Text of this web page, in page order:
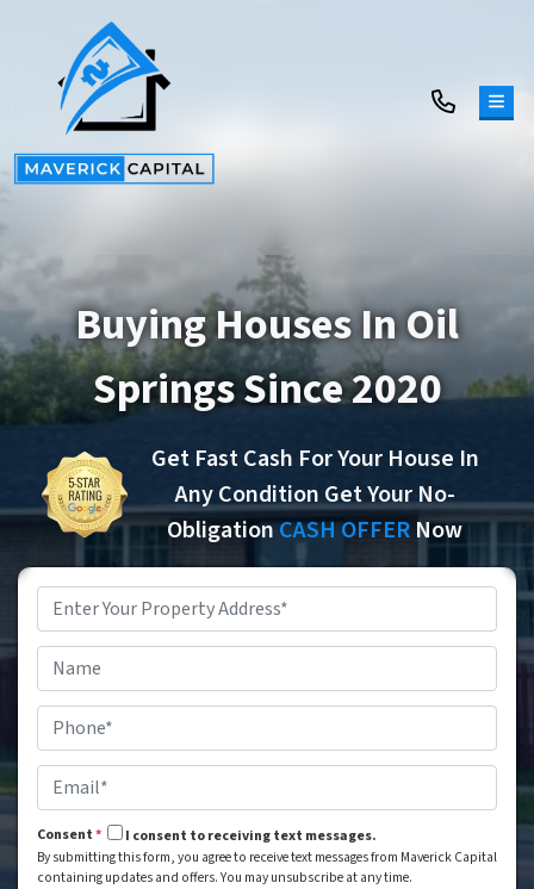
Buying Houses In Oil
Springs Since 2020
Get Fast Cash For Your House In
Any Condition Get Your No-
ObligationCASH OFFER Now
Property
Address
Name
Phone
Email
Consent*
I consent to receiving text messages.
By submitting this form, you agree to receive text messages from Maverick Capital
containing updates and offers. You may unsubscribe at any time.